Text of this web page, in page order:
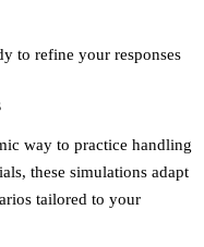
to refine your responses
way to practice handling
these simulations adapt
tailored to your